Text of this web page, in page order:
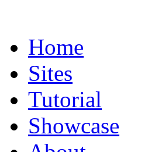
Home
Sites
Tutorial
Showcase